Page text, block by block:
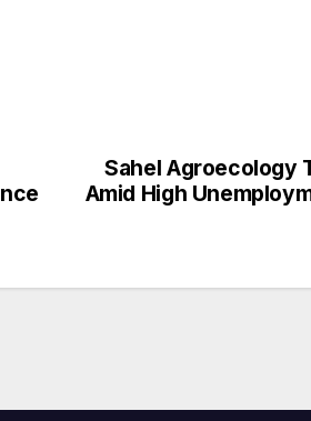
Sahel Agroecology
Amid High